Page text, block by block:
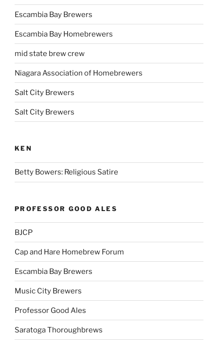
Escambia Bay Brewers
Escambia Bay Homebrewers
mid state brew crew
Niagara Association of Homebrewers
Salt City Brewers
Salt City Brewers
KEN
Betty Bowers: Religious Satire
PROFESSOR GOOD ALES
BJCP
Cap and Hare Homebrew Forum
Escambia Bay Brewers
Music City Brewers
Professor Good Ales
Saratoga Thoroughbrews